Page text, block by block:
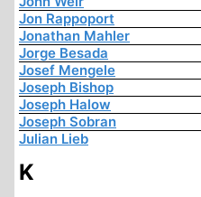
Jon Rappoport
Jonathan Mahler
Jorge Besada
Josef Mengele
Joseph Bishop
Joseph Halow
Joseph Sobran
Julian Lieb
K